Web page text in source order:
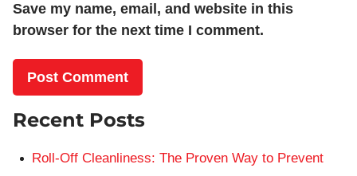
Save my name, email, and website in this
browser for the next time I comment.
Recent Posts
Roll-Off Cleanliness: The Proven Way to Prevent